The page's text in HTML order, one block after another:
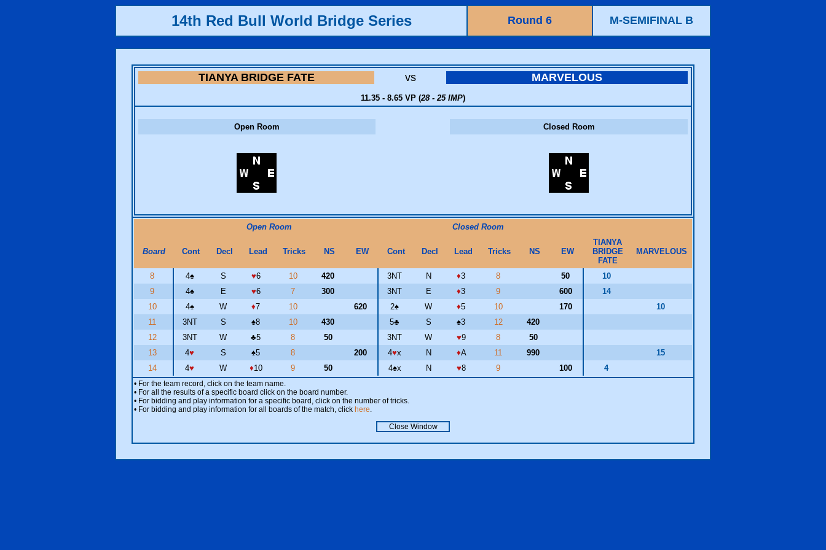
14th Red Bull World Bridge Series Round 6 M-SEMIFINAL B
TIANYA BRIDGE FATE vs MARVELOUS
11.35 - 8.65 VP (28 - 25 IMP)
Open Room Closed Room
Open Room Closed Room
Board Cont Decl Lead Tricks NS EW Cont Decl Lead Tricks NS EW
TIANYA
BRIDGE
FATE
MARVELOUS
8 4♠ S ♥6 10 420 3NT N ♦3 8 50
10
9
4♠ E ♥6 7 300 3NT E ♦3 9 600
14
10
4♠ W ♦7 10 620 2♠ W ♦5 10 170
10
11
3NT S ♠8 10 430 5♣ S ♠3 12
420
12
3NT W ♣5 8 50 3NT W ♥9 8
50
13
4♥ S ♠5 8 200 4♥x N ♦A 11 990
15
14
4♥ W ♦10 9 50 4♠x N ♥8 9 100 4
• For the team record, click on the team name.
• For all the results of a specific board click on the board number.
• For bidding and play information for a specific board, click on the number of tricks.
• For bidding and play information for all boards of the match, click here.
Close Window